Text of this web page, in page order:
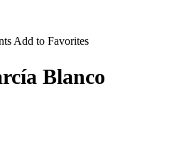
Add to Favorites
Blanco